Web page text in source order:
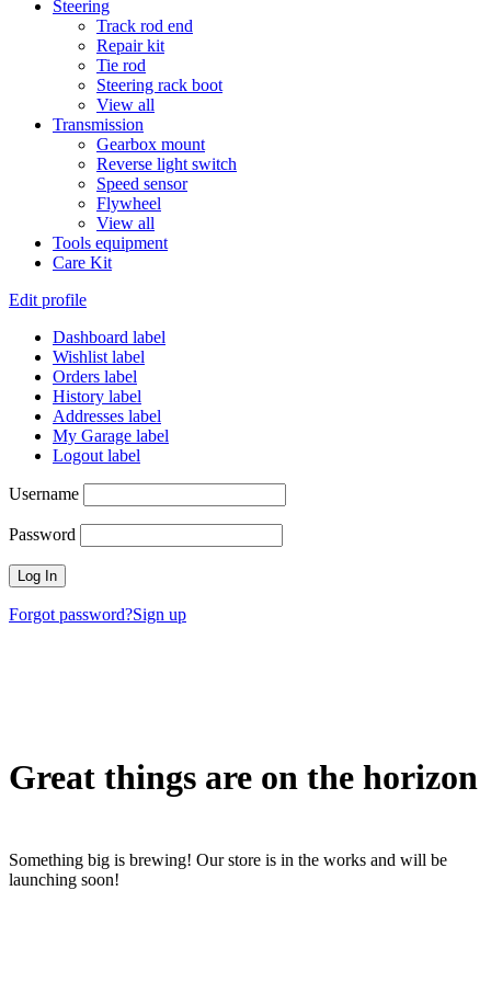
Steering
Track rod end
Repair kit
Tie rod
Steering rack boot
View all
Transmission
Gearbox mount
Reverse light switch
Speed sensor
Flywheel
View all
Tools equipment
Care Kit
Edit profile
Dashboard label
Wishlist label
Orders label
History label
Addresses label
My Garage label
Logout label
Username
Password
Forgot password?Sign up
Great things are on the horizon
Something big is brewing! Our store is in the works and will be
launching soon!